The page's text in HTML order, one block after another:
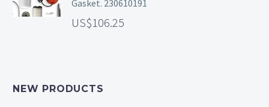
Gasket. 230610191
106.25
NEW PRODUCTS